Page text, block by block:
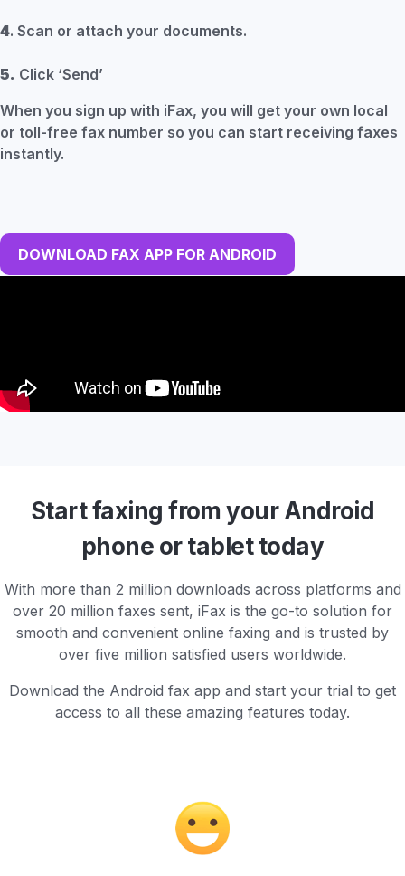
4. Scan or attach your documents.
5. Click ‘Send’
When you sign up with iFax, you will get your own local
or toll-free fax number so you can start receiving faxes
instantly.
DOWNLOAD FAX APP FOR ANDROID
Start faxing from your Android
phone or tablet today
With more than 2 million downloads across platforms and
over 20 million faxes sent, iFax is the go-to solution for
smooth and convenient online faxing and is trusted by
over five million satisfied users worldwide.
Download the Android fax app and start your trial to get
access to all these amazing features today.